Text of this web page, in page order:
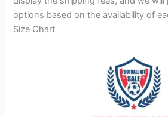
options based on the availability of
Size Chart